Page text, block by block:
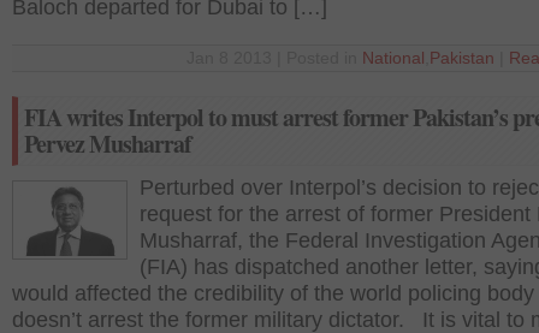
Baloch departed for Dubai to […]
National Pakistan
FIA writes Interpol to must arrest former Pakistan’s
Pervez Musharraf
Perturbed over Interpol’s decision to
request for the arrest of former President
Musharraf, the Federal Investigation
(FIA) has dispatched another letter,
would affected the credibility of the world policing body
doesn’t arrest the former military dictator. It is vital to